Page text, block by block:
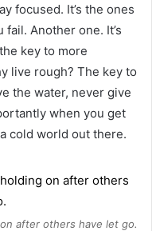
focused. It’s the ones
Another one. It’s
key to more
live rough? The key to
the water, never give
when you get
cold world out there.
after others have let go.